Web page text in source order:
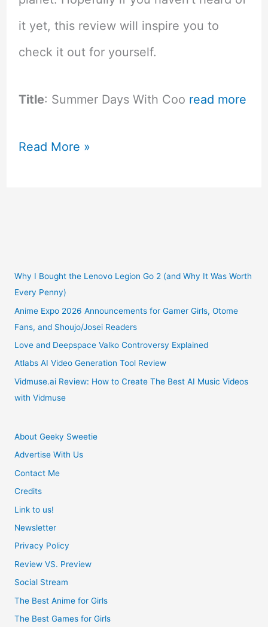
it yet, this review will inspire you to
check it out for yourself.
Title: Summer Days With Coo read more
Summer
Anime
Review
Read More »
Why I Bought the Lenovo Legion Go 2 (and Why It Was Worth
Every Penny)
Anime Expo 2026 Announcements for Gamer Girls, Otome
Fans, and Shoujo/Josei Readers
Love and Deepspace Valko Controversy Explained
Atlabs AI Video Generation Tool Review
Vidmuse.ai Review: How to Create The Best AI Music Videos
with Vidmuse
About Geeky Sweetie
Advertise With Us
Contact Me
Credits
Link to us!
Newsletter
Privacy Policy
Review VS. Preview
Social Stream
The Best Anime for Girls
The Best Games for Girls